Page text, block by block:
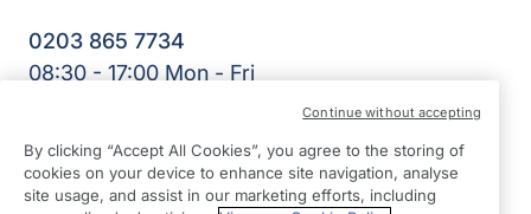
0203 865 7734
08:30 - 17:00 Mon - Fri
High Quality Home Care Ltd | Reg Number: 10597796 | Reg
Country: England
By clicking “Accept All Cookies”, you agree to the storing of
cookies on your device to enhance site navigation, analyse
site usage, and assist in our marketing efforts, including
Continue without accepting